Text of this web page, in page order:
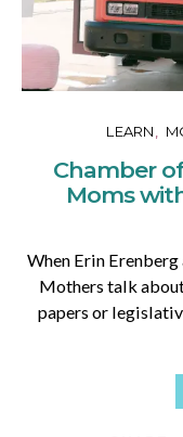
LEARN
Chamber
Moms
When Erin
Mothers talk
papers or